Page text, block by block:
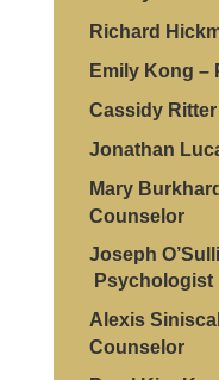
Richard
Emily Kong –
Cassidy
Jonathan
Mary
Counselor
Joseph
Psychologist
Alexis
Counselor